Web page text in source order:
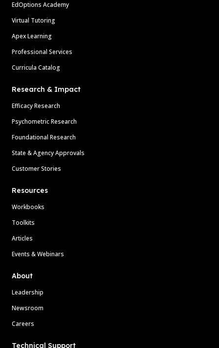
EdOptions Academy
Virtual Tutoring
Apex Learning
Professional Services
Curricula Catalog
Research & Impact
Efficacy Research
Psychometric Research
Foundational Research
State & Agency Approvals
Customer Stories
Resources
Workbooks
Toolkits
Articles
Events & Webinars
About
Leadership
Newsroom
Careers
Technical Support